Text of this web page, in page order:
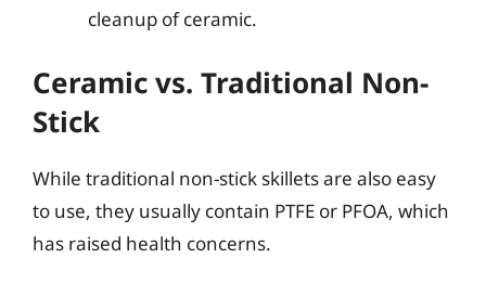
cleanup of ceramic.
Ceramic vs. Traditional Non-
Stick
While traditional non-stick skillets are also easy
to use, they usually contain PTFE or PFOA, which
has raised health concerns.